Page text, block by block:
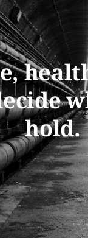
hold.